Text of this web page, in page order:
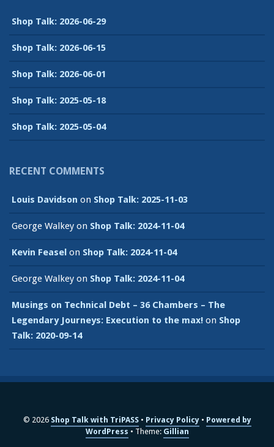
Shop Talk: 2026-06-29
Shop Talk: 2026-06-15
Shop Talk: 2026-06-01
Shop Talk: 2025-05-18
Shop Talk: 2025-05-04
RECENT COMMENTS
Louis Davidson on Shop Talk: 2025-11-03
George Walkey on Shop Talk: 2024-11-04
Kevin Feasel on Shop Talk: 2024-11-04
George Walkey on Shop Talk: 2024-11-04
Musings on Technical Debt – 36 Chambers – The
Legendary Journeys: Execution to the max! on Shop
Talk: 2020-09-14
© 2026 Shop Talk with TriPASS Privacy Policy
Powered by
WordPress
Theme: Gillian